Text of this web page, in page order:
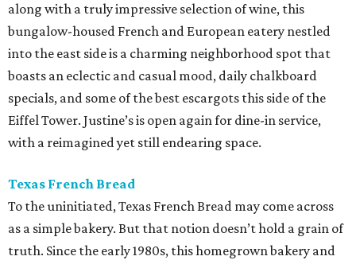
along with a truly impressive selection of wine, this
bungalow-housed French and European eatery nestled
into the east side is a charming neighborhood spot that
boasts an eclectic and casual mood, daily chalkboard
specials, and some of the best escargots this side of the
Eiffel Tower. Justine’s is open again for dine-in service,
with a reimagined yet still endearing space.
Texas French Bread
To the uninitiated, Texas French Bread may come across
as a simple bakery. But that notion doesn’t hold a grain of
truth. Since the early 1980s, this homegrown bakery and